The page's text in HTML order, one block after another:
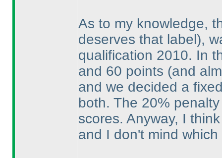
As to my knowledge,
deserves that label),
qualification 2010. In
and 60 points (and
and we decided a
both. The 20%
scores. Anyway, I
and I don't mind which